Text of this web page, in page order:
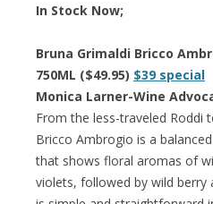
In Stock Now;
Bruna Grimaldi Bricco
750ML ($49.95) $39 special
Monica Larner-Wine
From the less-traveled Roddi
Bricco Ambrogio is a
that shows floral aromas of
violets, followed by wild berry